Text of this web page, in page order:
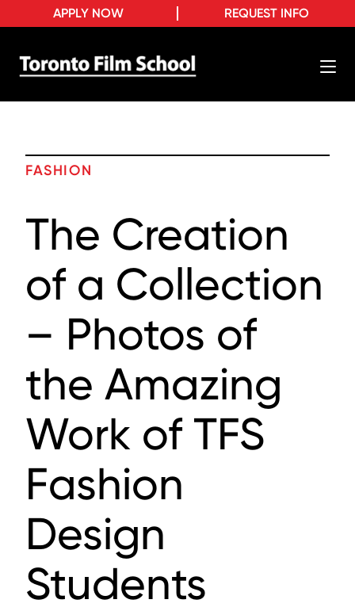
REQUEST INFO
APPLY NOW
FASHION
The Creation
of a Collection
– Photos of
the Amazing
Work of TFS
Fashion
Design
Students